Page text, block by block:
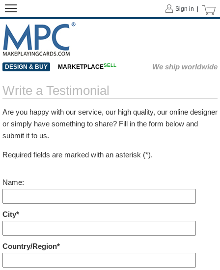
Write a Testimonial
Are you happy with our service, our high quality, our online designer
or simply have something to share? Fill in the form below and
submit it to us.
Required fields are marked with an asterisk (*).
Name:
City*
Country/Region*
Sign in |
DESIGN & BUY MARKETPLACESELL We ship worldwide